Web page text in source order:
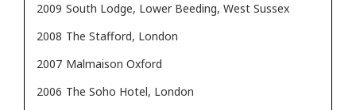
2009 South Lodge, Lower Beeding, West Sussex
2008 The Stafford, London
2007 Malmaison Oxford
2006 The Soho Hotel, London